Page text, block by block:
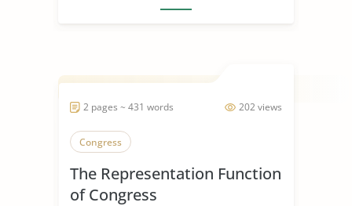
202 views
2 pages ~ 431 words
Congress
The Representation Function
of Congress